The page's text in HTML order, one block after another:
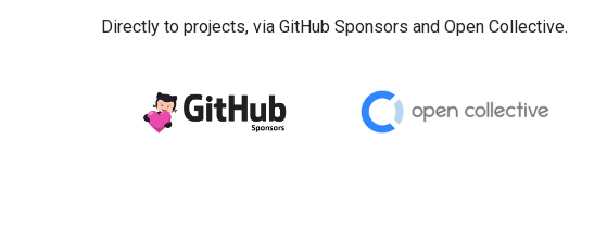
Directly to projects, via GitHub Sponsors and Open Collective.